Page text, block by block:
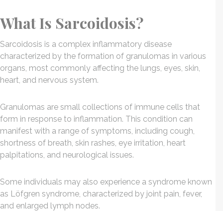
What Is Sarcoidosis?
Sarcoidosis is a complex inflammatory disease
characterized by the formation of granulomas in various
organs, most commonly affecting the lungs, eyes, skin,
heart, and nervous system.
Granulomas are small collections of immune cells that
form in response to inflammation. This condition can
manifest with a range of symptoms, including cough,
shortness of breath, skin rashes, eye irritation, heart
palpitations, and neurological issues.
Some individuals may also experience a syndrome known
as Löfgren syndrome, characterized by joint pain, fever,
and enlarged lymph nodes.